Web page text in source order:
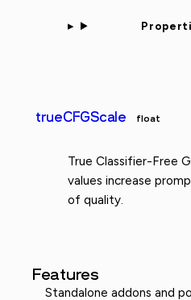
trueCFGScale float
True Classifier-Free
values increase
of quality.
Features
Standalone addons and